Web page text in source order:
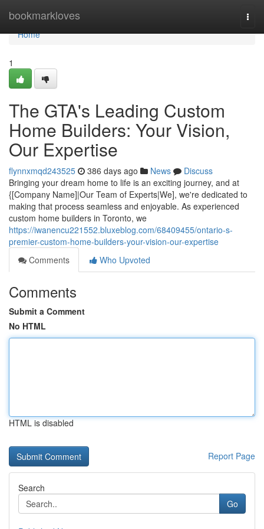
bookmarkloves
Home
Home
1
The GTA's Leading Custom
Home Builders: Your Vision,
Our Expertise
flynnxmqd243525 386 days ago News
Discuss
Bringing your dream home to life is an exciting journey, and at
{[Company Name]|Our Team of Experts|We], we're dedicated to
making that process seamless and enjoyable. As experienced
custom home builders in Toronto, we
https://iwanencu221552.bluxeblog.com/68409455/ontario-s-
premier-custom-home-builders-your-vision-our-expertise
Comments
Who Upvoted
Comments
Submit a Comment
No HTML
HTML is disabled
Report Page
Search
Go